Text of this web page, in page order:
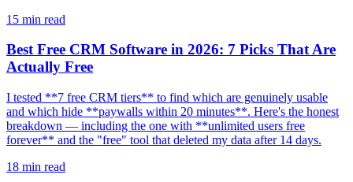
15 min read
Best Free CRM Software in 2026: 7 Picks That Are
Actually Free
I tested **7 free CRM tiers** to find which are genuinely usable
and which hide **paywalls within 20 minutes**. Here's the honest
breakdown — including the one with **unlimited users free
forever** and the "free" tool that deleted my data after 14 days.
18 min read